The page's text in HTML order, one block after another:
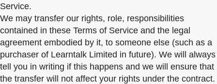
Service.
We may transfer our rights, role, responsibilities
contained in these Terms of Service and the legal
agreement embodied by it, to someone else (such as a
purchaser of Learntalk Limited in future). We will always
tell you in writing if this happens and we will ensure that
the transfer will not affect your rights under the contract.